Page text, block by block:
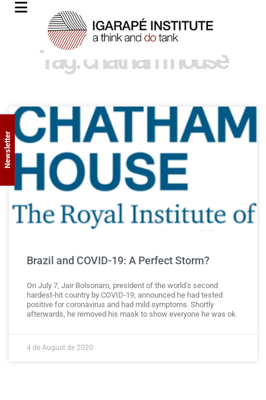
Tag: chatham house
Brazil and COVID-19: A Perfect Storm?
On July 7, Jair Bolsonaro, president of the world’s second
hardest-hit country by COVID-19, announced he had tested
positive for coronavirus and had mild symptoms. Shortly
afterwards, he removed his mask to show everyone he was ok.
4 de August de 2020
Newsletter